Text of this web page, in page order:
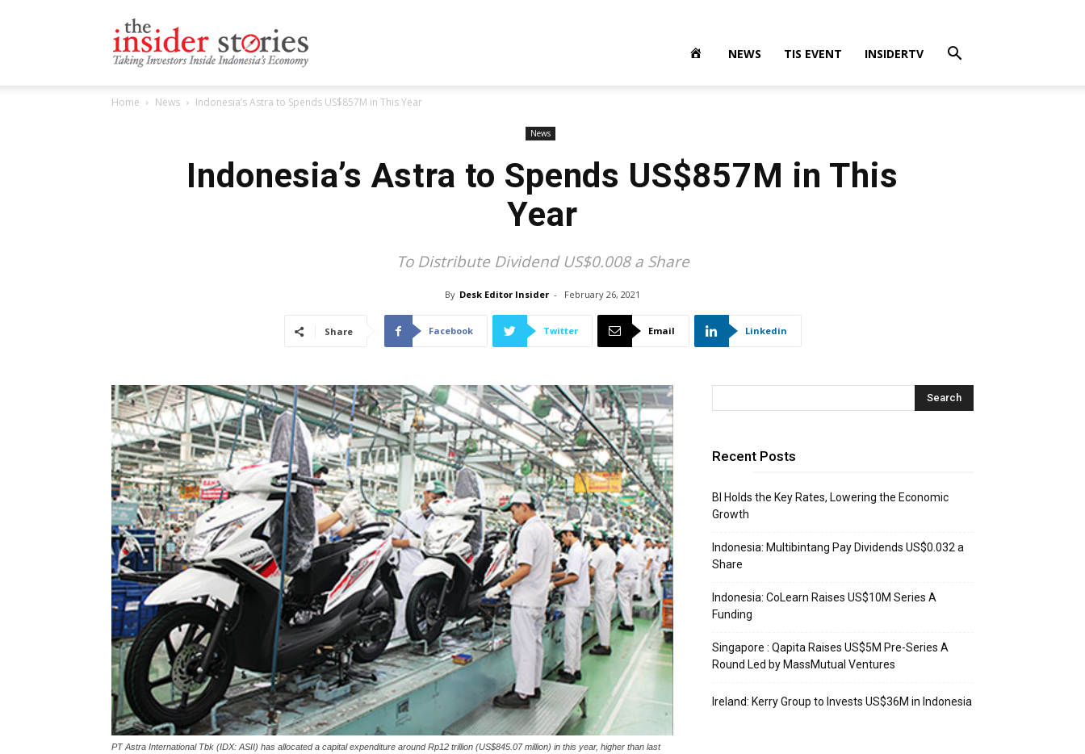
NEWS TIS EVENT INSIDERTV
Home News Indonesia’s Astra to Spends US$857M in This Year
News
Indonesia’s Astra to Spends US$857M in This
Year
To Distribute Dividend US$0.008 a Share
By Desk Editor Insider - February 26, 2021
Share Facebook Twitter Email Linkedin
PT Astra International Tbk (IDX: ASII) has allocated a capital expenditure around Rp12 trillion (US$845.07 million) in this year, higher than last
Recent Posts
BI Holds the Key Rates, Lowering the Economic
Growth
Indonesia: Multibintang Pay Dividends US$0.032 a
Share
Indonesia: CoLearn Raises US$10M Series A
Funding
Singapore : Qapita Raises US$5M Pre-Series A
Round Led by MassMutual Ventures
Ireland: Kerry Group to Invests US$36M in Indonesia